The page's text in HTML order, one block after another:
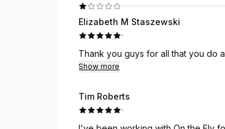
Elizabeth M Staszewski
·
Thank you guys for all that you do
Show more
Tim Roberts
·